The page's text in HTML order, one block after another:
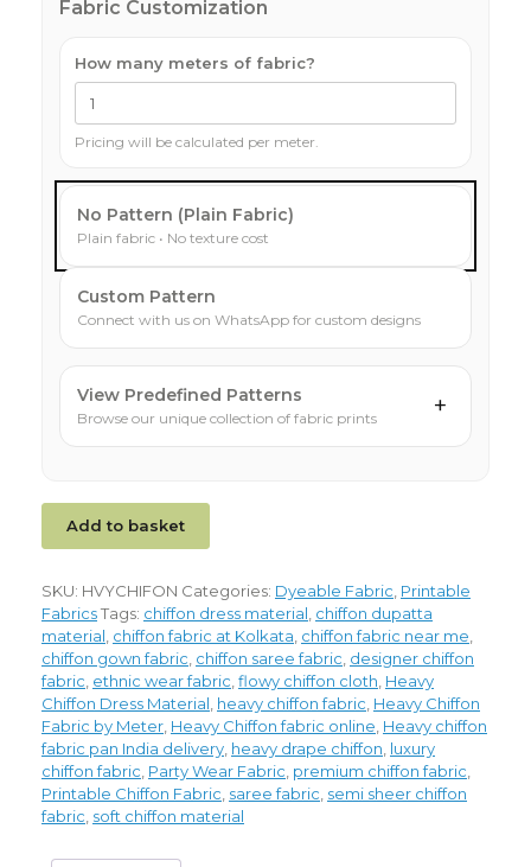
Fabric Customization
How many meters of fabric?
Pricing will be calculated per meter.
No Pattern (Plain Fabric)
Plain fabric • No texture cost
Custom Pattern
Connect with us on WhatsApp for custom designs
View Predefined Patterns
Browse our unique collection of fabric prints +
Add to basket
SKU: HVYCHIFON Categories: Dyeable Fabric Printable
FabricsTags: chiffon dress material chiffon dupatta
material chiffon fabric at Kolkata chiffon fabric near me
chiffon gown fabric chiffon saree fabric designer chiffon
fabric ethnic wear fabric flowy chiffon cloth Heavy
Chiffon Dress Material heavy chiffon fabric Heavy Chiffon
Fabric by Meter Heavy Chiffon fabric online Heavy chiffon
fabric pan India delivery heavy drape chiffon luxury
chiffon fabric Party Wear Fabric premium chiffon fabric
Printable Chiffon Fabric saree fabric semi sheer chiffon
fabric soft chiffon material